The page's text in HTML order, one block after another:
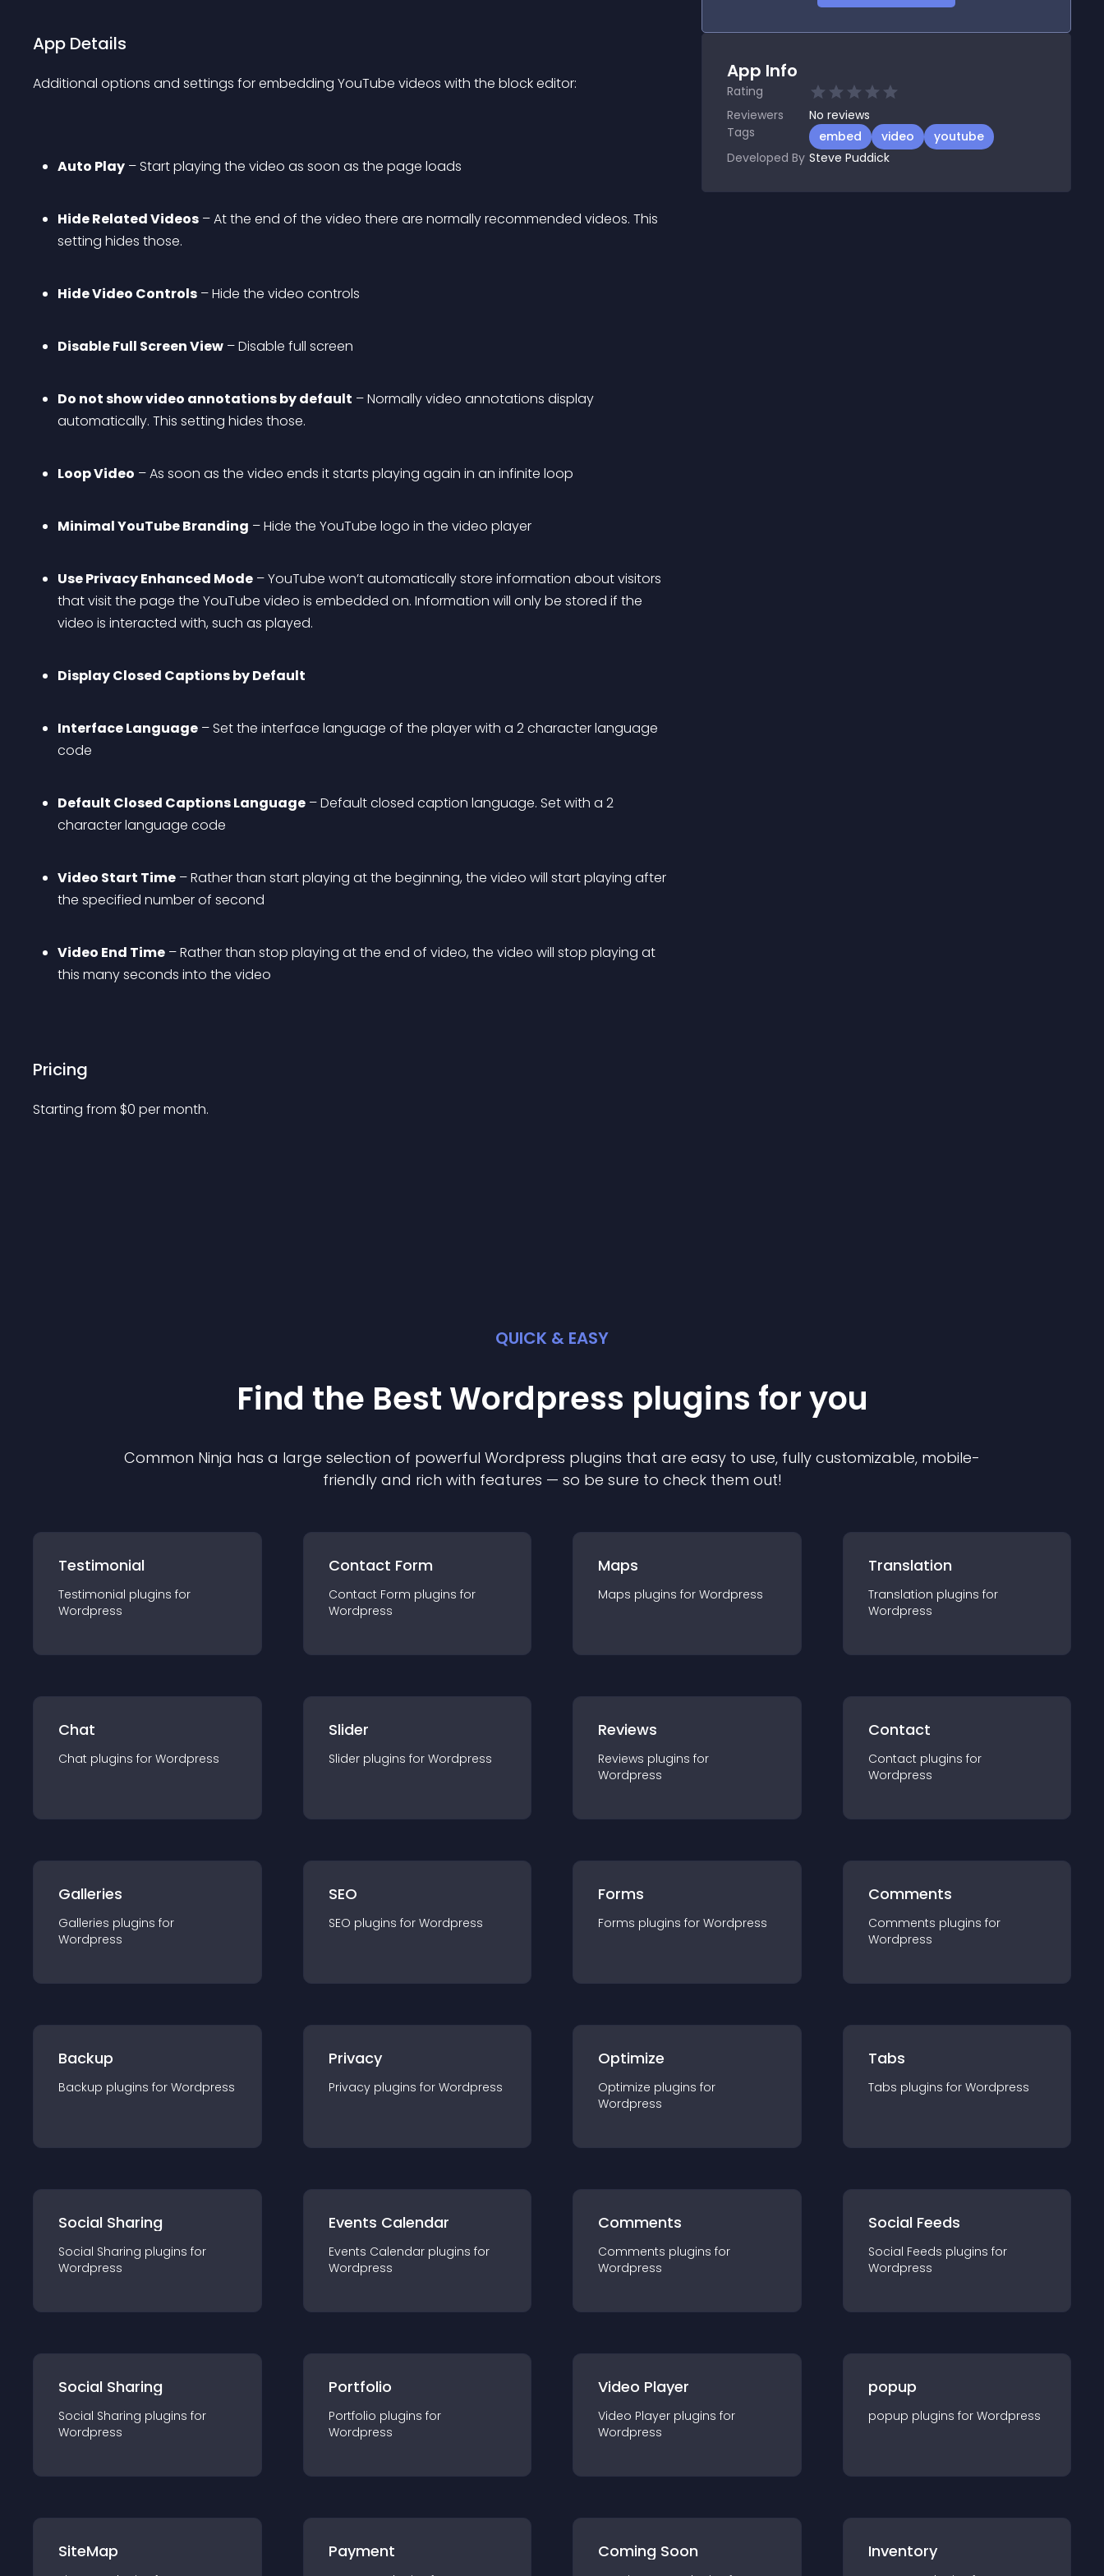
App Details
Additional options and settings for embedding YouTube videos with the block editor:
Auto Play – Start playing the video as soon as the page loads
Hide Related Videos – At the end of the video there are normally recommended videos. This
setting hides those.
Hide Video Controls – Hide the video controls
Disable Full Screen View – Disable full screen
Do not show video annotations by default – Normally video annotations display
automatically. This setting hides those.
Loop Video – As soon as the video ends it starts playing again in an infinite loop
Minimal YouTube Branding – Hide the YouTube logo in the video player
Use Privacy Enhanced Mode – YouTube won’t automatically store information about visitors
that visit the page the YouTube video is embedded on. Information will only be stored if the
video is interacted with, such as played.
Display Closed Captions by Default
Interface Language – Set the interface language of the player with a 2 character language
code
Default Closed Captions Language – Default closed caption language. Set with a 2
character language code
Video Start Time – Rather than start playing at the beginning, the video will start playing after
the specified number of second
Video End Time – Rather than stop playing at the end of video, the video will stop playing at
this many seconds into the video
Pricing
Starting from $0 per month.
App Info
Rating
Reviewers
No reviews
Tags
embed video
youtube
Developed By Steve Puddick
QUICK & EASY
Find the Best Wordpress plugins for you
Common Ninja has a large selection of powerful Wordpress plugins that are easy to use, fully customizable, mobile-
friendly and rich with features — so be sure to check them out!
Testimonial
Testimonial plugins for
Wordpress
Contact Form
Contact Form plugins for
Wordpress
Maps
Maps plugins for Wordpress
Translation
Translation plugins for
Wordpress
Chat
Chat plugins for Wordpress
Slider
Slider plugins for Wordpress
Reviews
Reviews plugins for
Wordpress
Contact
Contact plugins for
Wordpress
Galleries
Galleries plugins for
Wordpress
SEO
SEO plugins for Wordpress
Forms
Forms plugins for Wordpress
Comments
Comments plugins for
Wordpress
Backup
Backup plugins for Wordpress
Privacy
Privacy plugins for Wordpress
Optimize
Optimize plugins for
Wordpress
Tabs
Tabs plugins for Wordpress
Social Sharing
Social Sharing plugins for
Wordpress
Events Calendar
Events Calendar plugins for
Wordpress
Comments
Comments plugins for
Wordpress
Social Feeds
Social Feeds plugins for
Wordpress
Social Sharing
Social Sharing plugins for
Wordpress
Portfolio
Portfolio plugins for
Wordpress
Video Player
Video Player plugins for
Wordpress
popup
popup plugins for Wordpress
SiteMap Payment Coming Soon Inventory